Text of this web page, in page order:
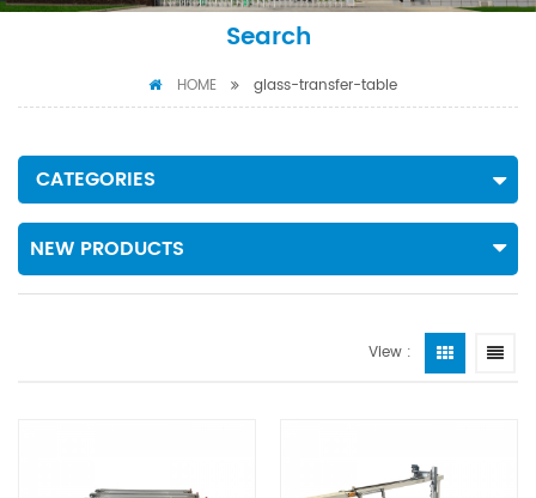
Search
HOME glass-transfer-table
CATEGORIES
NEW PRODUCTS
View :